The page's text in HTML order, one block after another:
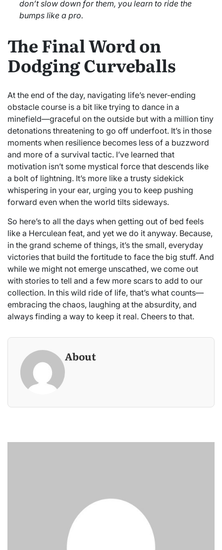
don’t slow down for them, you learn to ride the
bumps like a pro.
The Final Word on
Dodging Curveballs
At the end of the day, navigating life’s never-ending
obstacle course is a bit like trying to dance in a
minefield—graceful on the outside but with a million tiny
detonations threatening to go off underfoot. It’s in those
moments when resilience becomes less of a buzzword
and more of a survival tactic. I’ve learned that
motivation isn’t some mystical force that descends like
a bolt of lightning. It’s more like a trusty sidekick
whispering in your ear, urging you to keep pushing
forward even when the world tilts sideways.
So here’s to all the days when getting out of bed feels
like a Herculean feat, and yet we do it anyway. Because,
in the grand scheme of things, it’s the small, everyday
victories that build the fortitude to face the big stuff. And
while we might not emerge unscathed, we come out
with stories to tell and a few more scars to add to our
collection. In this wild ride of life, that’s what counts—
embracing the chaos, laughing at the absurdity, and
always finding a way to keep it real. Cheers to that.
About